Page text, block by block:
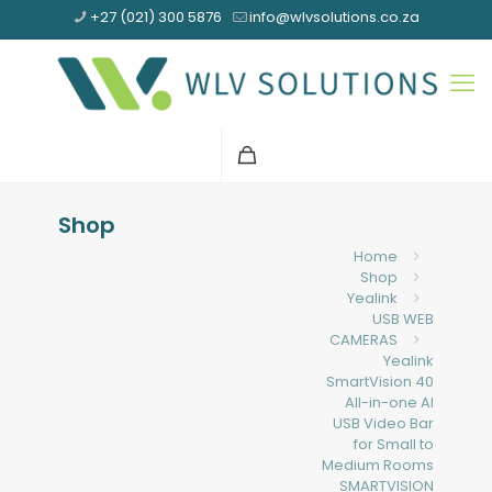
+27 (021) 300 5876 info@wlvsolutions.co.za
Shop
Home
Shop
Yealink
USB WEB
CAMERAS
Yealink
SmartVision 40
All-in-one AI
USB Video Bar
for Small to
Medium Rooms
SMARTVISION